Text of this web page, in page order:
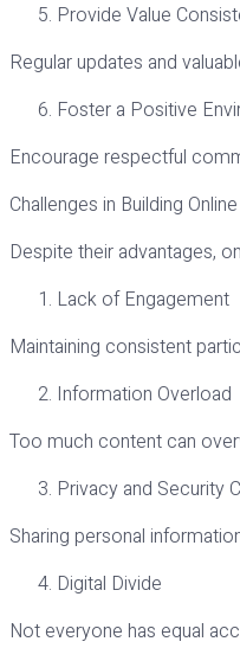
Provide Value
Regular updates and
Foster a Positive
Encourage respectful
Challenges in Building
Despite their advantages,
Lack of Engagement
Maintaining consistent
Information Overload
Too much content can
Privacy and Security
Sharing personal
Digital Divide
Not everyone has equal